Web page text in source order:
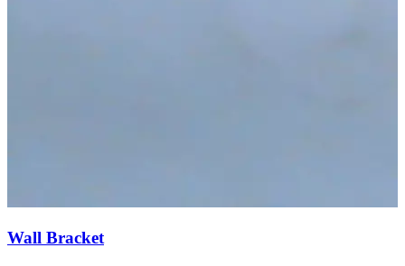
Wall Bracket